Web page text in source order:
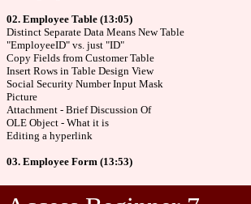
02. Employee Table (13:05)
Distinct Separate Data Means New Table
"EmployeeID" vs. just "ID"
Copy Fields from Customer Table
Insert Rows in Table Design View
Social Security Number Input Mask
Picture
Attachment - Brief Discussion Of
OLE Object - What it is
Editing a hyperlink
03. Employee Form (13:53)